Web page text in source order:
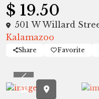
$ 19.50
501 W Willard
Kalamazoo
Share Favorite
Previous